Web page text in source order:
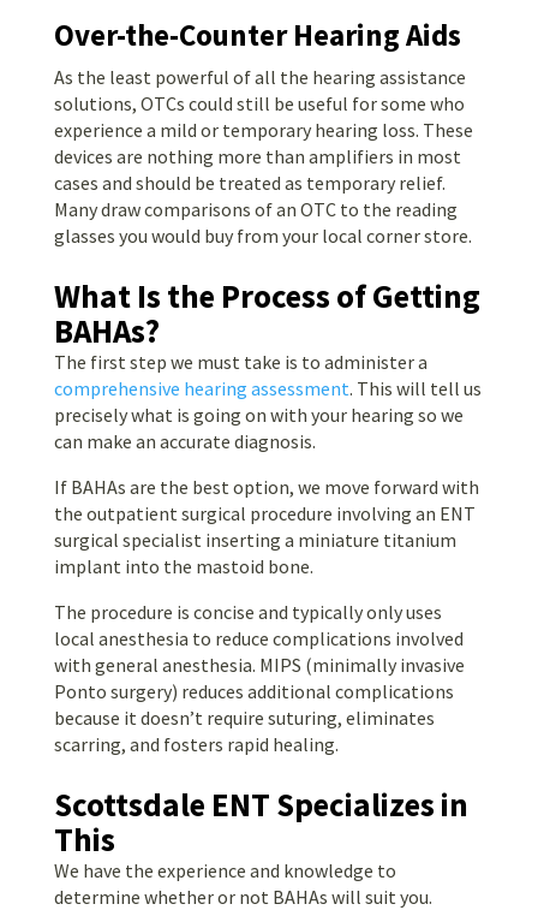
Over-the-Counter Hearing Aids
As the least powerful of all the hearing assistance
solutions, OTCs could still be useful for some who
experience a mild or temporary hearing loss. These
devices are nothing more than amplifiers in most
cases and should be treated as temporary relief.
Many draw comparisons of an OTC to the reading
glasses you would buy from your local corner store.
What Is the Process of Getting
BAHAs?
The first step we must take is to administer a
comprehensive hearing assessment. This will tell us
precisely what is going on with your hearing so we
can make an accurate diagnosis.
If BAHAs are the best option, we move forward with
the outpatient surgical procedure involving an ENT
surgical specialist inserting a miniature titanium
implant into the mastoid bone.
The procedure is concise and typically only uses
local anesthesia to reduce complications involved
with general anesthesia. MIPS (minimally invasive
Ponto surgery) reduces additional complications
because it doesn’t require suturing, eliminates
scarring, and fosters rapid healing.
Scottsdale ENT Specializes in
This
We have the experience and knowledge to
determine whether or not BAHAs will suit you.